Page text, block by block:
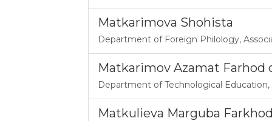
Matkarimova Shohista
Department of Foreign Philology,
Matkarimov Azamat Farhod
Department of Technological Education,
Matkulieva Marguba